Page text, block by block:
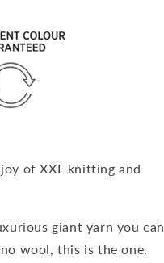
of XXL knitting and
giant yarn you can
wool, this is the one.